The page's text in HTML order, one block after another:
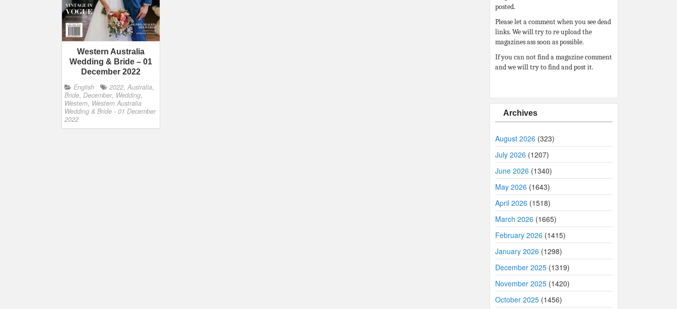
Western Australia
Wedding & Bride – 01
December 2022
English 2022, Australia,
Bride, December, Wedding,
Western, Western Australia
Wedding & Bride - 01 December
2022
posted.
Please let a comment when you see dead
links. We will try to re upload the
magazines ass soon as possible.
If you can not find a magazine comment
and we will try to find and post it.
Archives
August 2026 (323)
July 2026 (1207)
June 2026 (1340)
May 2026 (1643)
April 2026 (1518)
March 2026 (1665)
February 2026 (1415)
January 2026 (1298)
December 2025 (1319)
November 2025 (1420)
October 2025 (1456)